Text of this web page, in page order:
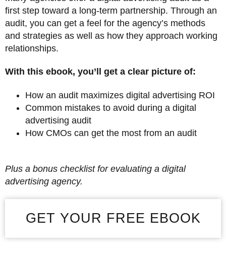
first step toward a long-term partnership. Through an
audit, you can get a feel for the agency’s methods
and strategies as well as how they approach working
relationships.
With this ebook, you’ll get a clear picture of:
How an audit maximizes digital advertising ROI
Common mistakes to avoid during a digital
advertising audit
How CMOs can get the most from an audit
Plus a bonus checklist for evaluating a digital
advertising agency.
GET YOUR FREE EBOOK